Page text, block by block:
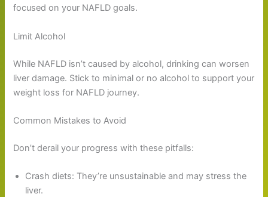
focused on your NAFLD goals.
Limit Alcohol
While NAFLD isn’t caused by alcohol, drinking can worsen
liver damage. Stick to minimal or no alcohol to support your
weight loss for NAFLD journey.
Common Mistakes to Avoid
Don’t derail your progress with these pitfalls:
Crash diets: They’re unsustainable and may stress the
liver.